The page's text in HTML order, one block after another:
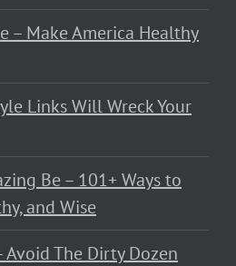
– Make America Healthy
Links Will Wreck Your
Be – 101+ Ways to
and Wise
Avoid The Dirty Dozen